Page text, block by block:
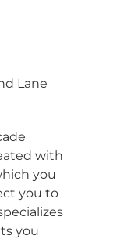
Lane
with
you
you to
you